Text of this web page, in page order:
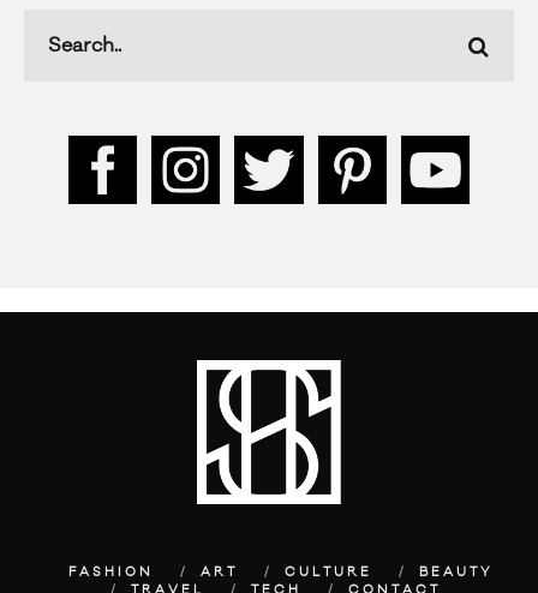
FASHION ART CULTURE
BEAUTY